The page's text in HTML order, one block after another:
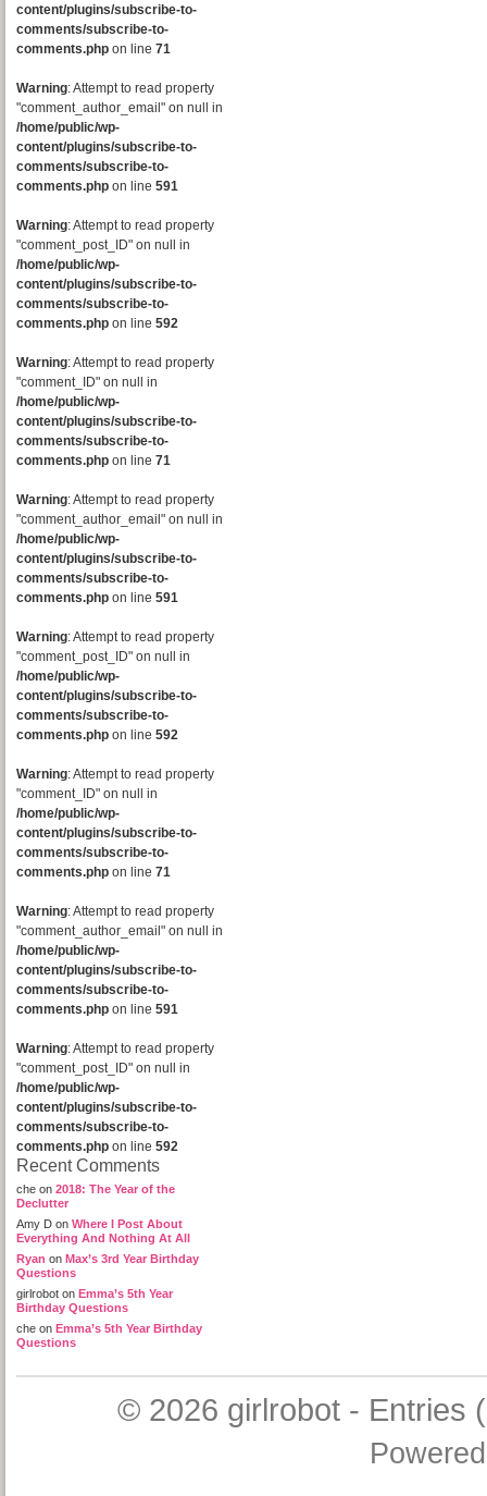
content/plugins/subscribe-to-
comments/subscribe-to-
comments.php on line 71
Warning: Attempt to read property
"comment_author_email" on null in
/home/public/wp-
content/plugins/subscribe-to-
comments/subscribe-to-
comments.php on line 591
Warning: Attempt to read property
"comment_post_ID" on null in
/home/public/wp-
content/plugins/subscribe-to-
comments/subscribe-to-
comments.php on line 592
Warning: Attempt to read property
"comment_ID" on null in
/home/public/wp-
content/plugins/subscribe-to-
comments/subscribe-to-
comments.php on line 71
Warning: Attempt to read property
"comment_author_email" on null in
/home/public/wp-
content/plugins/subscribe-to-
comments/subscribe-to-
comments.php on line 591
Warning: Attempt to read property
"comment_post_ID" on null in
/home/public/wp-
content/plugins/subscribe-to-
comments/subscribe-to-
comments.php on line 592
Warning: Attempt to read property
"comment_ID" on null in
/home/public/wp-
content/plugins/subscribe-to-
comments/subscribe-to-
comments.php on line 71
Warning: Attempt to read property
"comment_author_email" on null in
/home/public/wp-
content/plugins/subscribe-to-
comments/subscribe-to-
comments.php on line 591
Warning: Attempt to read property
"comment_post_ID" on null in
/home/public/wp-
content/plugins/subscribe-to-
comments/subscribe-to-
comments.php on line 592
Recent Comments
che on 2018: The Year of the
Declutter
Amy D on Where I Post About
Everything And Nothing At All
Ryan on Max’s 3rd Year Birthday
Questions
girlrobot on Emma’s 5th Year
Birthday Questions
che on Emma’s 5th Year Birthday
Questions
© 2026 girlrobot- Entries